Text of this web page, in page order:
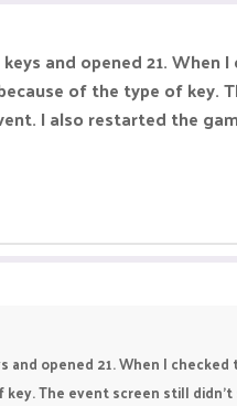
and opened 21.
of the type of key.
I also restarted the
opened 21. When I
The event screen still